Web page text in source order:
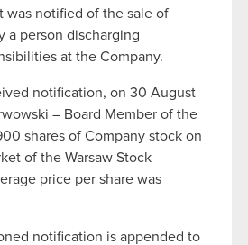
was notified of the sale of
a person discharging
at the Company.
notification, on 30 August
– Board Member of the
shares of Company stock on
of the Warsaw Stock
price per share was
notification is appended to